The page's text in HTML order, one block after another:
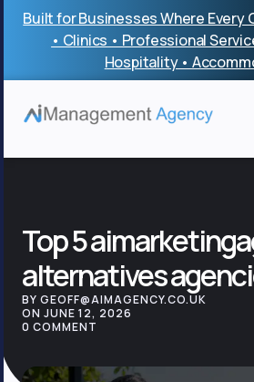
Skip
content
Built for Businesses Where Every
• Clinics • Professional
Hospitality •
Top 5
alternatives
BY GEOFF@AIMAGENCY.CO.UK
ON JUNE 12, 2026
0 COMMENT